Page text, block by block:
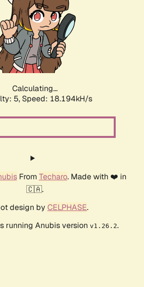
Calculating...
5, Speed: 18.194kH/s
From Techaro. Made with ❤️ in
🇨🇦.
design by CELPHASE.
running Anubis version v1.26.2.